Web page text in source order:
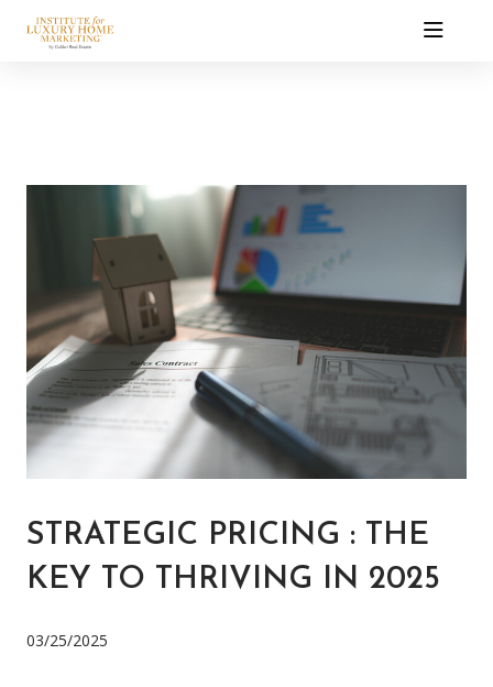
STRATEGIC PRICING : THE
KEY TO THRIVING IN 2025
03/25/2025